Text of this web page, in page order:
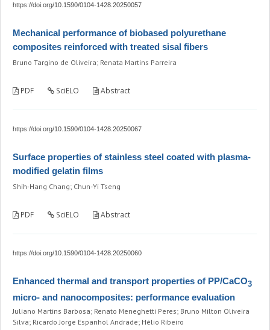
https://doi.org/10.1590/0104-1428.20250057
Mechanical performance of biobased polyurethane
composites reinforced with treated sisal fibers
Bruno Targino de Oliveira; Renata Martins Parreira
PDF SciELO Abstract
https://doi.org/10.1590/0104-1428.20250067
Surface properties of stainless steel coated with plasma-
modified gelatin films
Shih-Hang Chang; Chun-Yi Tseng
PDF SciELO Abstract
https://doi.org/10.1590/0104-1428.20250060
Enhanced thermal and transport properties of PP/CaCO3
micro- and nanocomposites: performance evaluation
Juliano Martins Barbosa; Renato Meneghetti Peres; Bruno Milton Oliveira
Silva; Ricardo Jorge Espanhol Andrade; Hélio Ribeiro